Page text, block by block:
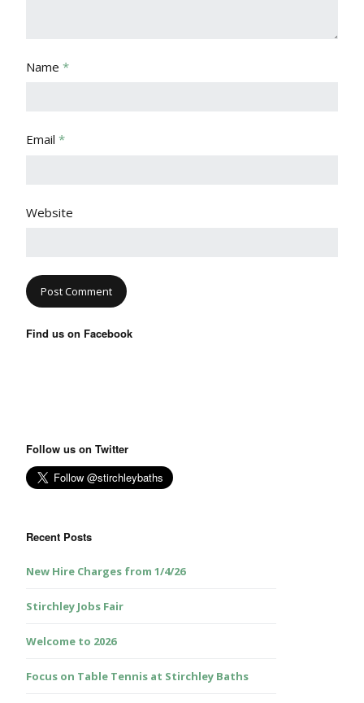
Name *
Email *
Website
Find us on Facebook
Follow us on Twitter
Recent Posts
New Hire Charges from 1/4/26
Stirchley Jobs Fair
Welcome to 2026
Focus on Table Tennis at Stirchley Baths